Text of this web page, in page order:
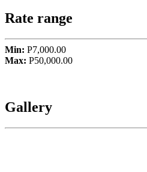
Rate range
Min: P7,000.00
Max: P50,000.00
Gallery